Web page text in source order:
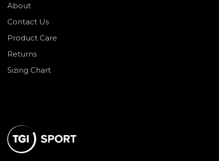
About
Contact Us
Product Care
Returns
Sizing Chart